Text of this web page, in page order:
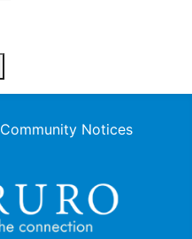
Community Notices